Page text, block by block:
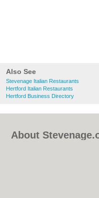
Also See
Stevenage Italian Restaurants
Hertford Italian Restaurants
Hertford Business Directory
About